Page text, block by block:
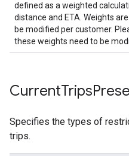
defined as a weighted
distance and ETA. Weights
be modified per customer.
these weights need to be
CurrentTrips
Specifies the types of
trips.